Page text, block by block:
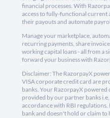
financial processes. With
access to fully-functional current
their payouts and automate
Manage your marketplace,
recurring payments, share
working capital loans - all from a
forward your business with
Disclaimer: The RazorpayX
VISA corporate credit card are
banks. Your RazorpayX
provided by our partner banks i.e,
accordance with RBI regulations.
bank and doesn't hold or claim to